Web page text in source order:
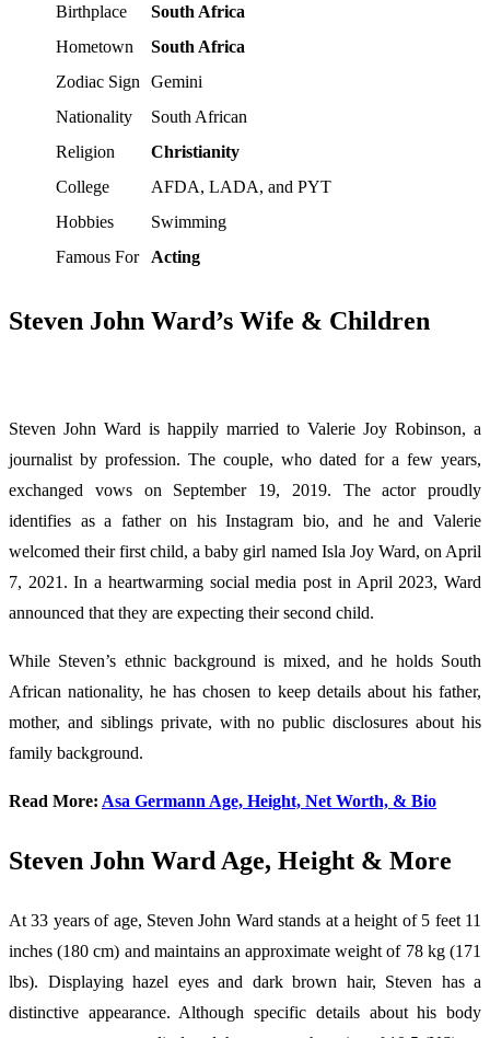
Birthplace
South Africa
Hometown
South Africa
Zodiac Sign
Gemini
Nationality
South African
Religion
Christianity
College
AFDA, LADA, and PYT
Hobbies
Swimming
Famous For
Acting
Steven John Ward’s Wife & Children
Steven John Ward is happily married to Valerie Joy Robinson, a
journalist by profession. The couple, who dated for a few years,
exchanged vows on September 19, 2019. The actor proudly
identifies as a father on his Instagram bio, and he and Valerie
welcomed their first child, a baby girl named Isla Joy Ward, on April
7, 2021. In a heartwarming social media post in April 2023, Ward
announced that they are expecting their second child.
While Steven’s ethnic background is mixed, and he holds South
African nationality, he has chosen to keep details about his father,
mother, and siblings private, with no public disclosures about his
family background.
Read More: Asa Germann Age, Height, Net Worth, & Bio
Steven John Ward Age, Height & More
At 33 years of age, Steven John Ward stands at a height of 5 feet 11
inches (180 cm) and maintains an approximate weight of 78 kg (171
lbs). Displaying hazel eyes and dark brown hair, Steven has a
distinctive appearance. Although specific details about his body